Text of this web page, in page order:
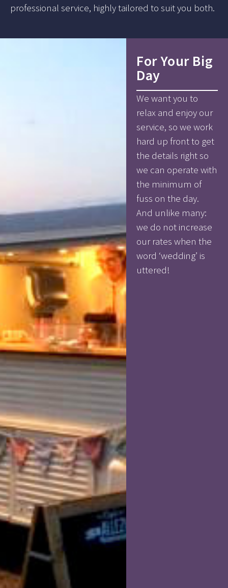
professional service, highly tailored to suit you both.
For Your Big
Day
We want you to
relax and enjoy our
service, so we work
hard up front to get
the details right so
we can operate with
the minimum of
fuss on the day.
And unlike many:
we do not increase
our rates when the
word ‘wedding’ is
uttered!